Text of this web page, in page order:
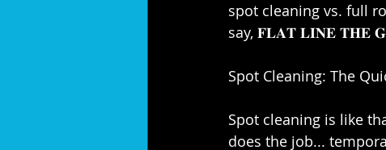
spot cleaning vs. full
say, 𝐅𝐋𝐀𝐓 𝐋𝐈𝐍𝐄 𝐓𝐇𝐄
Spot Cleaning: The
Spot cleaning is like
does the job...